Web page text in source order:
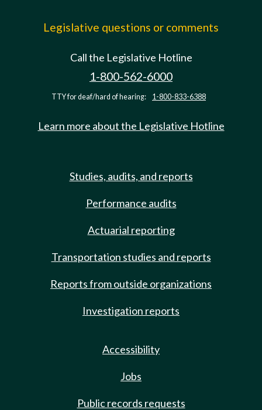
Legislative questions or comments
Call the Legislative Hotline
1-800-562-6000
TTY for deaf/hard of hearing: 1-800-833-6388
Learn more about the Legislative Hotline
Studies, audits, and reports
Performance audits
Actuarial reporting
Transportation studies and reports
Reports from outside organizations
Investigation reports
Accessibility
Jobs
Public records requests